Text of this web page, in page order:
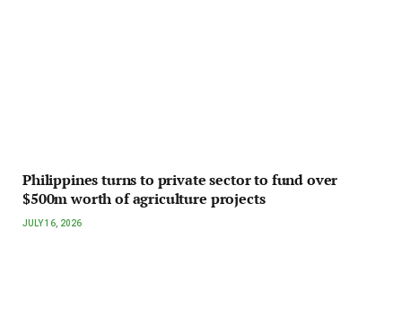
Philippines turns to private sector to fund over
$500m worth of agriculture projects
JULY 16, 2026